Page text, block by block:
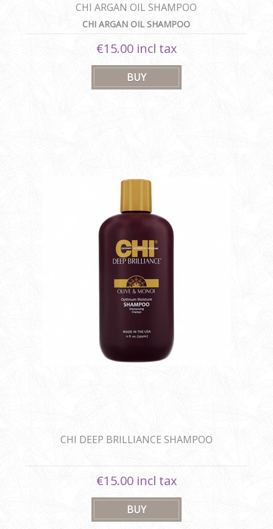
CHI ARGAN OIL SHAMPOO
CHI ARGAN OIL SHAMPOO
€15.00 incl tax
CHI DEEP BRILLIANCE SHAMPOO
€15.00 incl tax